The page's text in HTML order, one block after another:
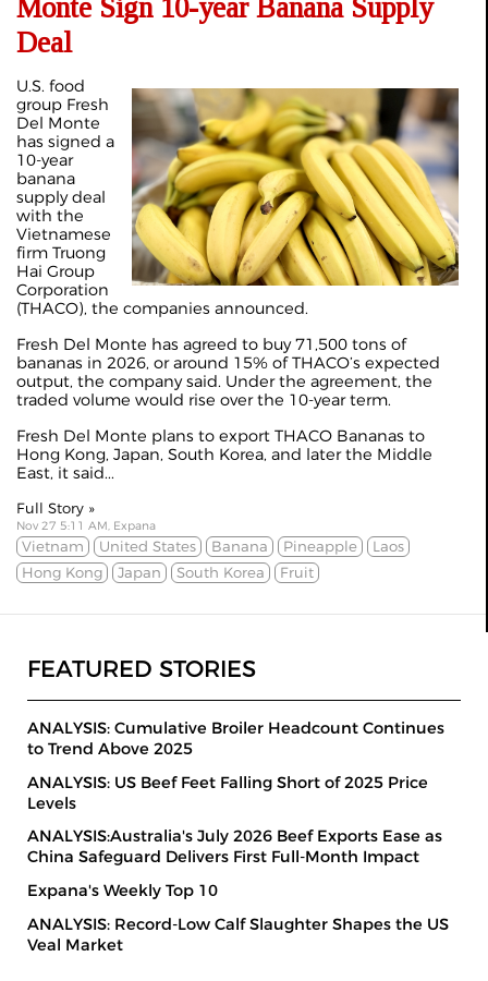
Monte Sign 10-year Banana Supply
Deal
U.S. food
group Fresh
Del Monte
has signed a
10-year
banana
supply deal
with the
Vietnamese
firm Truong
Hai Group
Corporation
(THACO), the companies announced.
Fresh Del Monte has agreed to buy 71,500 tons of
bananas in 2026, or around 15% of THACO’s expected
output, the company said. Under the agreement, the
traded volume would rise over the 10-year term.
Fresh Del Monte plans to export THACO Bananas to
Hong Kong, Japan, South Korea, and later the Middle
East, it said...
Full Story »
Nov 27 5:11 AM, Expana
Vietnam United States Banana Pineapple
Laos
Hong Kong
Japan South Korea Fruit
FEATURED STORIES
ANALYSIS: Cumulative Broiler Headcount Continues
to Trend Above 2025
ANALYSIS: US Beef Feet Falling Short of 2025 Price
Levels
ANALYSIS:Australia's July 2026 Beef Exports Ease as
China Safeguard Delivers First Full-Month Impact
Expana's Weekly Top 10
ANALYSIS: Record-Low Calf Slaughter Shapes the US
Veal Market